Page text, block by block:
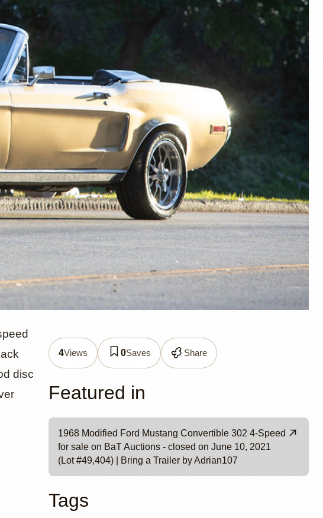
disc
4Views 0Saves Share
Featured in
1968 Modified Ford Mustang Convertible 302 4-Speed
for sale on BaT Auctions - closed on June 10, 2021
(Lot #49,404) | Bring a Trailer by Adrian107
Tags